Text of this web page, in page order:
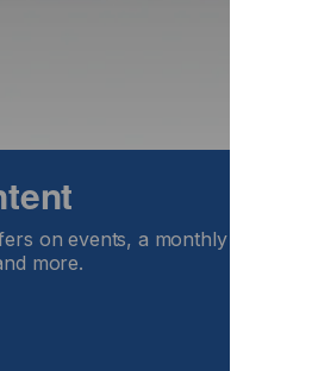
industry, covering the
material. The show
industry and their target
packaging designers, plant
for the emerging
on new business potential
at high-level trade
as aeronautics and
consumer goods
on events, a monthly roundup
more.